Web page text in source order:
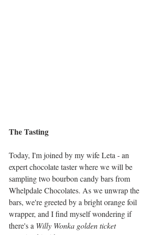
The Tasting
Today, I'm joined by my wife Leta - an
expert chocolate taster where we will be
sampling two bourbon candy bars from
Whelpdale Chocolates. As we unwrap the
bars, we're greeted by a bright orange foil
wrapper, and I find myself wondering if
there's a Willy Wonka golden ticket